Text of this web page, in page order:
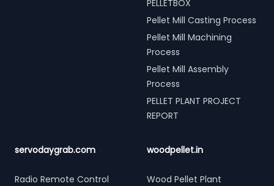
PELLETBOX
Pellet Mill Casting Process
Pellet Mill Machining
Process
Pellet Mill Assembly
Process
PELLET PLANT PROJECT
REPORT
servodaygrab.com
Radio Remote Control
woodpellet.in
Wood Pellet Plant